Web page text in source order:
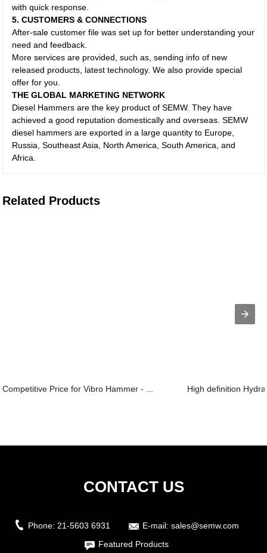
with quick response.
5. CUSTOMERS & CONNECTIONS
After-sale customer file was set up for better understanding your
need and feedback.
More services are provided, such as, sending info of new
released products, latest technology. We also provide special
offer for you.
THE GLOBAL MARKETING NETWORK
Diesel Hammers are the key product of SEMW. They have
achieved a good reputation domestically and overseas. SEMW
diesel hammers are exported in a large quantity to Europe,
Russia, Southeast Asia, North America, South America, and
Africa.
Related Products
Competitive Price for Vibro Hammer - ... High definition
CONTACT US
Phone: 21-5603 6931 E-mail: sales@semw.com
Featured Products